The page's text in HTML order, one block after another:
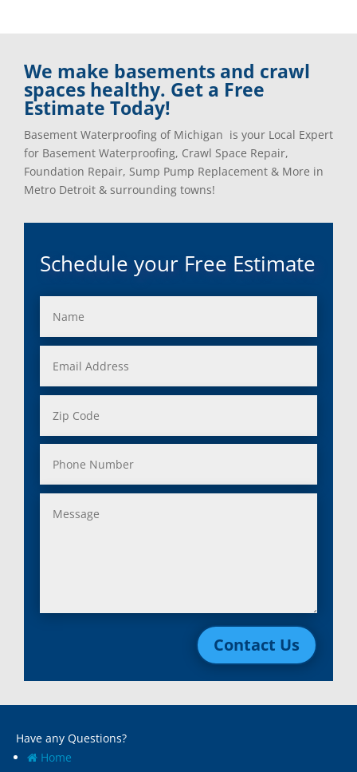
We make basements and crawl
spaces healthy. Get a Free
Estimate Today!
Basement Waterproofing of Michigan is your Local Expert
for Basement Waterproofing, Crawl Space Repair,
Foundation Repair, Sump Pump Replacement & More in
Metro Detroit & surrounding towns!
Schedule your Free Estimate
Contact Us
Have any Questions?
Home